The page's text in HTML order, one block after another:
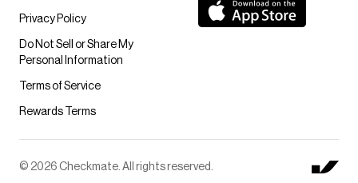
Privacy Policy
Do Not Sell or Share My
Personal Information
Terms of Service
Rewards Terms
© 2026 Checkmate. All rights reserved.